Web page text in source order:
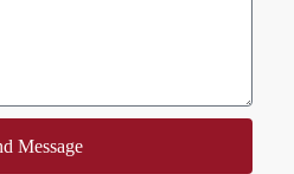
Message